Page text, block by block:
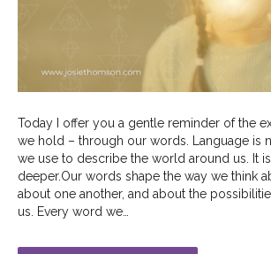
Today I offer you a gentle reminder of the
we hold – through our words. Language is
we use to describe the world around us. It
deeper.Our words shape the way we think
about one another, and about the
us. Every word we…